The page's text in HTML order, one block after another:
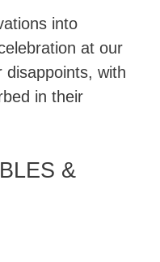
into
at our
disappoints, with
in their
&